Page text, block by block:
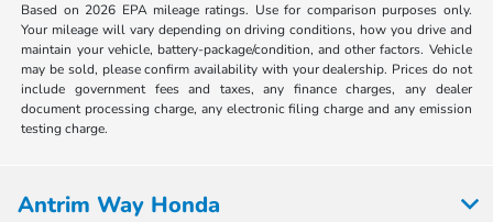
Based on 2026 EPA mileage ratings. Use for comparison purposes only.
Your mileage will vary depending on driving conditions, how you drive and
maintain your vehicle, battery-package/condition, and other factors. Vehicle
may be sold, please confirm availability with your dealership. Prices do not
include government fees and taxes, any finance charges, any dealer
document processing charge, any electronic filing charge and any emission
testing charge.
Antrim Way Honda